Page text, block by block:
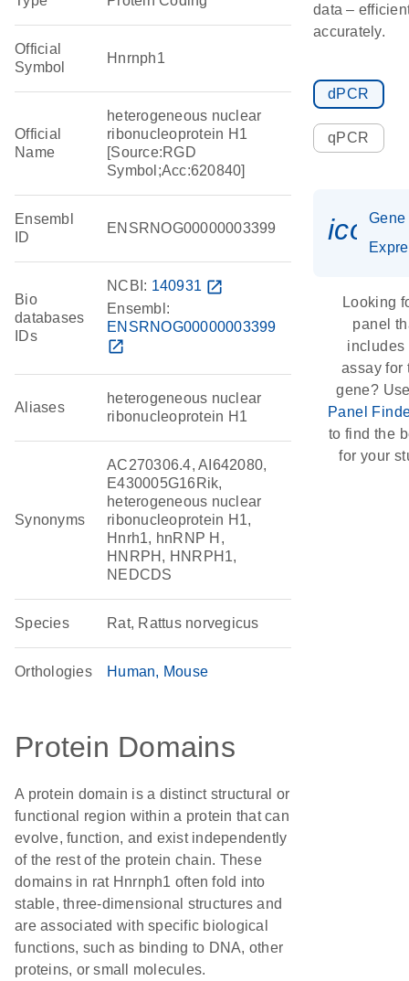
Official
Symbol
Hnrnph1
Official
Name
heterogeneous nuclear
ribonucleoprotein H1
[Source:RGD
Symbol;Acc:620840]
Ensembl
ID
ENSRNOG00000003399
Bio
databases
IDs
NCBI: 140931 open_in_new
Ensembl:
ENSRNOG00000003399
open_in_new
Aliases
heterogeneous nuclear
ribonucleoprotein H1
Synonyms
AC270306.4, AI642080,
E430005G16Rik,
heterogeneous nuclear
ribonucleoprotein H1,
Hnrh1, hnRNP H,
HNRPH, HNRPH1,
NEDCDS
Species Rat, Rattus norvegicus
Orthologies Human Mouse
Protein Domains
A protein domain is a distinct structural or
functional region within a protein that can
evolve, function, and exist independently
of the rest of the protein chain. These
domains in rat Hnrnph1 often fold into
stable, three-dimensional structures and
are associated with specific biological
functions, such as binding to DNA, other
proteins, or small molecules.
data –
accurately.
dPCR
qPCR
Gene
Looking
panel
includes
assay for
gene?
Panel
to find the
for your